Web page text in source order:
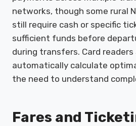
networks, though some rural
still require cash or specific
sufficient funds before
during transfers. Card
automatically calculate
the need to understand
Fares and